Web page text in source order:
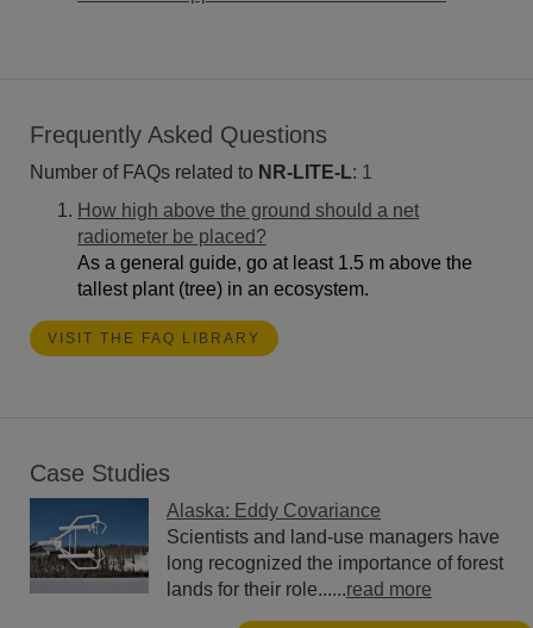
Frequently Asked Questions
Number of FAQs related to NR-LITE-L: 1
How high above the ground should a net
radiometer be placed?
As a general guide, go at least 1.5 m above the
tallest plant (tree) in an ecosystem.
VISIT THE FAQ LIBRARY
Case Studies
Alaska: Eddy Covariance
Scientists and land-use managers have
long recognized the importance of forest
lands for their role......read more